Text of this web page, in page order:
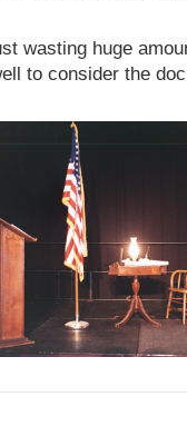
wasting huge
to consider the